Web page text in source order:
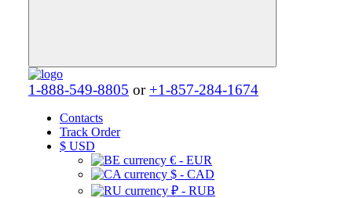
1-888-549-8805 or +1-857-284-1674
Contacts
Track Order
$ USD
€ - EUR
$ - CAD
₽ - RUB